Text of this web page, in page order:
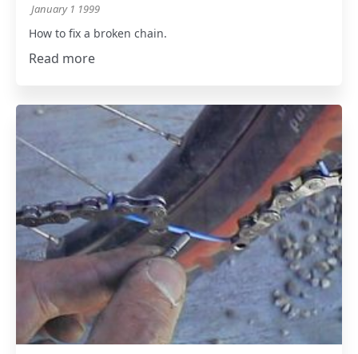
January 1 1999
How to fix a broken chain.
Read more